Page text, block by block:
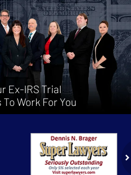
Ex-IRS Trial
Work For You